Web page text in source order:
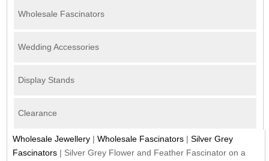
Wholesale Fascinators
Wedding Accessories
Display Stands
Clearance
Wholesale Jewellery |Wholesale Fascinators |Silver Grey
Fascinators | Silver Grey Flower and Feather Fascinator on a